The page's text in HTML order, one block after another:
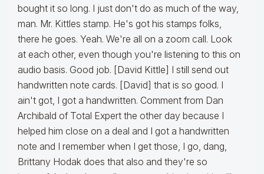
bought it so long. I just don't do as much of the way,
man. Mr. Kittles stamp. He's got his stamps folks,
there he goes. Yeah. We're all on a zoom call. Look
at each other, even though you're listening to this on
audio basis. Good job. [David Kittle] I still send out
handwritten note cards. [David] that is so good. I
ain't got, I got a handwritten. Comment from Dan
Archibald of Total Expert the other day because I
helped him close on a deal and I got a handwritten
note and I remember when I get those, I go, dang,
Brittany Hodak does that also and they're so